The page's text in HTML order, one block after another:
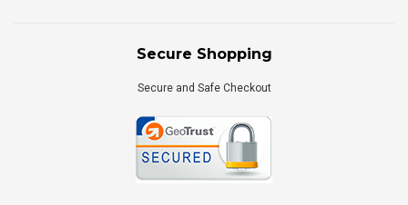
Secure Shopping
Secure and Safe Checkout